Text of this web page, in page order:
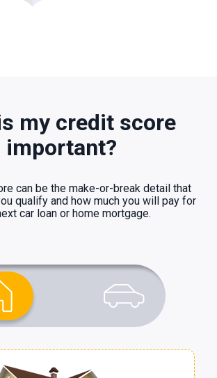
my credit score
important?
can be the make-or-break detail that
qualify and how much you will pay for
car loan or home mortgage.